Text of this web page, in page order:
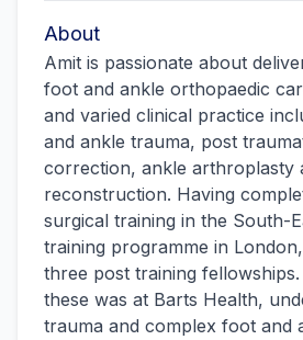
About
Amit is passionate about
foot and ankle orthopaedic
and varied clinical practice
and ankle trauma, post
correction, ankle arthroplasty
reconstruction. Having
surgical training in the South-
training programme in
three post training
these was at Barts Health,
trauma and complex foot and